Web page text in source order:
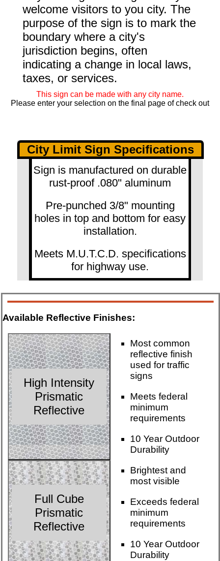
welcome visitors to you city. The
purpose of the sign is to mark the
boundary where a city's
jurisdiction begins, often
indicating a change in local laws,
taxes, or services.
This sign can be made with any city name.
Please enter your selection on the final page of check out
City Limit Sign Specifications
Sign is manufactured on durable
rust-proof .080" aluminum
Pre-punched 3/8" mounting
holes in top and bottom for easy
installation.
Meets M.U.T.C.D. specifications
for highway use.
Available Reflective Finishes:
High Intensity
Prismatic
Reflective
Most common
reflective finish
used for traffic
signs
Meets federal
minimum
requirements
10 Year Outdoor
Durability
Full Cube
Prismatic
Reflective
Brightest and
most visible
Exceeds federal
minimum
requirements
10 Year Outdoor
Durability